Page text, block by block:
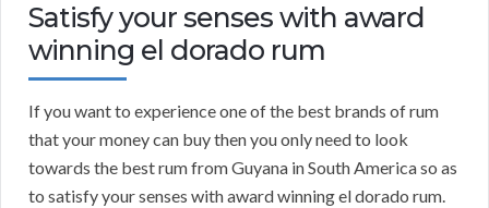
Satisfy your senses with award
winning el dorado rum
If you want to experience one of the best brands of rum
that your money can buy then you only need to look
towards the best rum from Guyana in South America so as
to satisfy your senses with award winning el dorado rum.